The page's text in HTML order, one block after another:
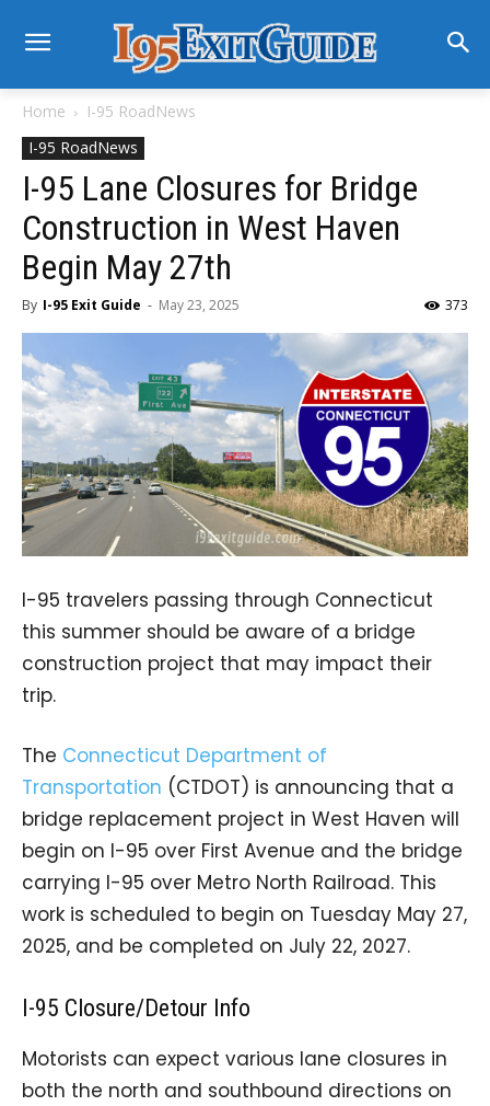
Home
I-95 RoadNews
I-95 RoadNews
I-95 Lane Closures for Bridge
Construction in West Haven
Begin May 27th
By I-95 Exit Guide - May 23, 2025 373
I-95 travelers passing through Connecticut
this summer should be aware of a bridge
construction project that may impact their
trip.
The Connecticut Department of
Transportation (CTDOT) is announcing that a
bridge replacement project in West Haven will
begin on I-95 over First Avenue and the bridge
carrying I-95 over Metro North Railroad. This
work is scheduled to begin on Tuesday May 27,
2025, and be completed on July 22, 2027.
I-95 Closure/Detour Info
Motorists can expect various lane closures in
both the north and southbound directions on